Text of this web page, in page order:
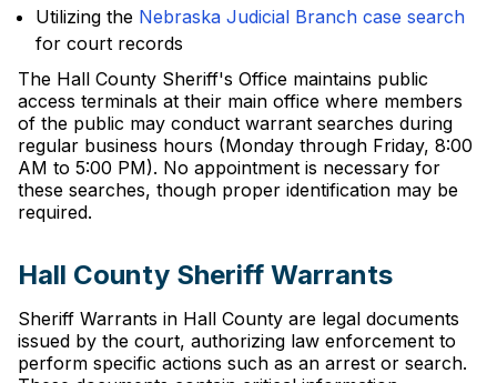
Utilizing the Nebraska Judicial Branch case search
for court records
The Hall County Sheriff's Office maintains public
access terminals at their main office where members
of the public may conduct warrant searches during
regular business hours (Monday through Friday, 8:00
AM to 5:00 PM). No appointment is necessary for
these searches, though proper identification may be
required.
Hall County Sheriff Warrants
Sheriff Warrants in Hall County are legal documents
issued by the court, authorizing law enforcement to
perform specific actions such as an arrest or search.